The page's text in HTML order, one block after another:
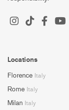
Locations
Florence Italy
Rome Italy
Milan Italy